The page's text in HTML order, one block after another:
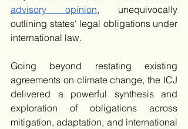
advisory opinion, unequivocally
outlining states' legal obligations under
international law.
Going beyond restating existing
agreements on climate change, the ICJ
delivered a powerful synthesis and
exploration of obligations across
mitigation, adaptation, and international